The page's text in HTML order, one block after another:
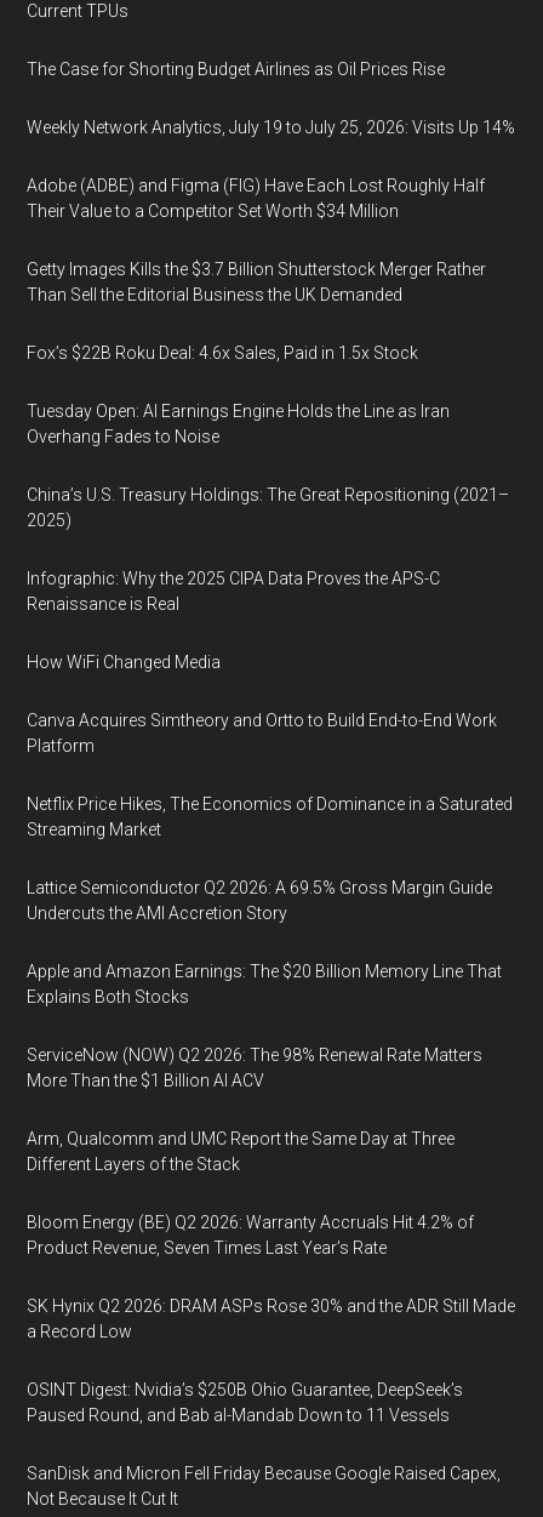
Current TPUs
The Case for Shorting Budget Airlines as Oil Prices Rise
Weekly Network Analytics, July 19 to July 25, 2026: Visits Up 14%
Adobe (ADBE) and Figma (FIG) Have Each Lost Roughly Half
Their Value to a Competitor Set Worth $34 Million
Getty Images Kills the $3.7 Billion Shutterstock Merger Rather
Than Sell the Editorial Business the UK Demanded
Fox’s $22B Roku Deal: 4.6x Sales, Paid in 1.5x Stock
Tuesday Open: AI Earnings Engine Holds the Line as Iran
Overhang Fades to Noise
China’s U.S. Treasury Holdings: The Great Repositioning (2021–
2025)
Infographic: Why the 2025 CIPA Data Proves the APS-C
Renaissance is Real
How WiFi Changed Media
Canva Acquires Simtheory and Ortto to Build End-to-End Work
Platform
Netflix Price Hikes, The Economics of Dominance in a Saturated
Streaming Market
Lattice Semiconductor Q2 2026: A 69.5% Gross Margin Guide
Undercuts the AMI Accretion Story
Apple and Amazon Earnings: The $20 Billion Memory Line That
Explains Both Stocks
ServiceNow (NOW) Q2 2026: The 98% Renewal Rate Matters
More Than the $1 Billion AI ACV
Arm, Qualcomm and UMC Report the Same Day at Three
Different Layers of the Stack
Bloom Energy (BE) Q2 2026: Warranty Accruals Hit 4.2% of
Product Revenue, Seven Times Last Year’s Rate
SK Hynix Q2 2026: DRAM ASPs Rose 30% and the ADR Still Made
a Record Low
OSINT Digest: Nvidia’s $250B Ohio Guarantee, DeepSeek’s
Paused Round, and Bab al-Mandab Down to 11 Vessels
SanDisk and Micron Fell Friday Because Google Raised Capex,
Not Because It Cut It